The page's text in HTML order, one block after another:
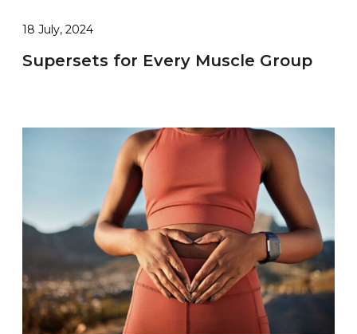
18 July, 2024
Supersets for Every Muscle Group